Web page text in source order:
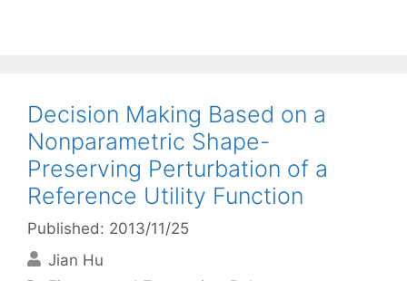
Decision Making Based on a
Nonparametric Shape-
Preserving Perturbation of a
Reference Utility Function
Published: 2013/11/25
Jian Hu